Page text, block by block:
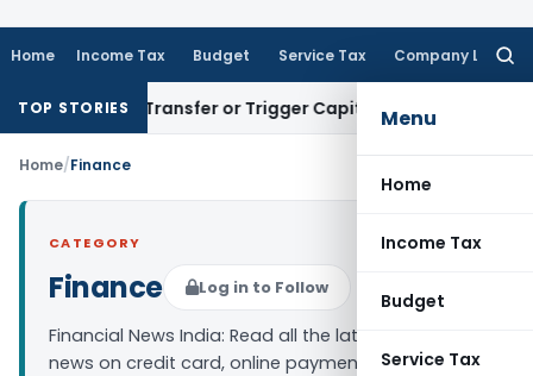
Home Income Tax Budget Service Tax Company Law
Menu
Home
Income Tax
Budget
Service Tax
TOP STORIESTransfer or Trigger Capital Gains: ITAT Kolkata
Home/Finance
CATEGORY
Finance Log in to Follow
Financial News India: Read all the latest finance
news on credit card, online payment, bank loan